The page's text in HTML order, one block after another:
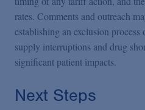
rates. Comments and outreach
establishing an exclusion process
supply interruptions and drug
significant patient impacts.
Next Steps